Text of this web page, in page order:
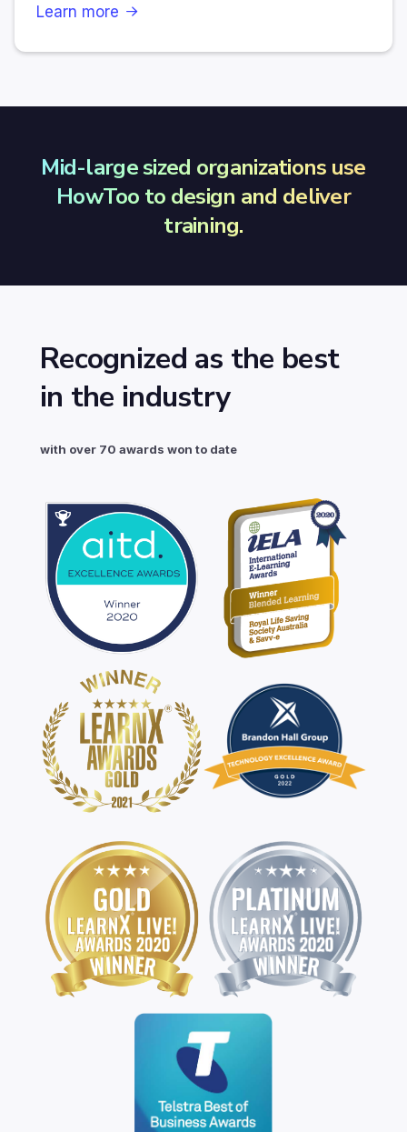
Learn more 
Mid-large sized organizations use
HowToo to design and deliver
training.
Recognized as the best
in the industry
with over 70 awards won to date